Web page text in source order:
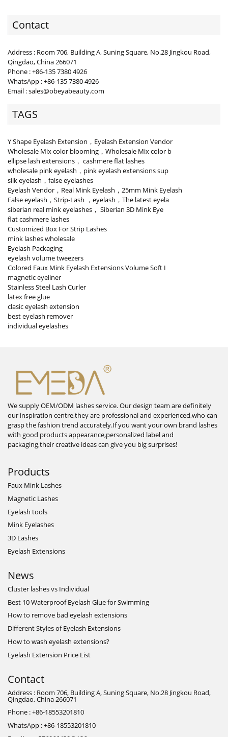
Contact
Address : Room 706, Building A, Suning Square, No.28 Jingkou Road,
Qingdao, China 266071
Phone : +86-135 7380 4926
WhatsApp : +86-135 7380 4926
Email : sales@obeyabeauty.com
TAGS
Y Shape Eyelash Extension，Eyelash Extension Vendor
Wholesale Mix color blooming，Wholesale Mix color b
ellipse lash extensions， cashmere flat lashes
wholesale pink eyelash，pink eyelash extensions sup
silk eyelash，false eyelashes
Eyelash Vendor，Real Mink Eyelash，25mm Mink Eyelash
False eyelash，Strip-Lash ，eyelash，The latest eyela
siberian real mink eyelashes， Siberian 3D Mink Eye
flat cashmere lashes
Customized Box For Strip Lashes
mink lashes wholesale
Eyelash Packaging
eyelash volume tweezers
Colored Faux Mink Eyelash Extensions Volume Soft I
magnetic eyeliner
Stainless Steel Lash Curler
latex free glue
clasic eyelash extension
best eyelash remover
individual eyelashes
We supply OEM/ODM lashes service. Our design team are definitely
our inspiration centre,they are professional and experienced,who can
grasp the fashion trend accurately.If you want your own brand lashes
with good products appearance,personalized label and
packaging,their creative ideas can give you big surprises!
Products
Faux Mink Lashes
Magnetic Lashes
Eyelash tools
Mink Eyelashes
3D Lashes
Eyelash Extensions
News
Cluster lashes vs Individual
Best 10 Waterproof Eyelash Glue for Swimming
How to remove bad eyelash extensions
Different Styles of Eyelash Extensions
How to wash eyelash extensions?
Eyelash Extension Price List
Contact
Address : Room 706, Building A, Suning Square, No.28 Jingkou Road,
Qingdao, China 266071
Phone : +86-18553201810
WhatsApp : +86-18553201810